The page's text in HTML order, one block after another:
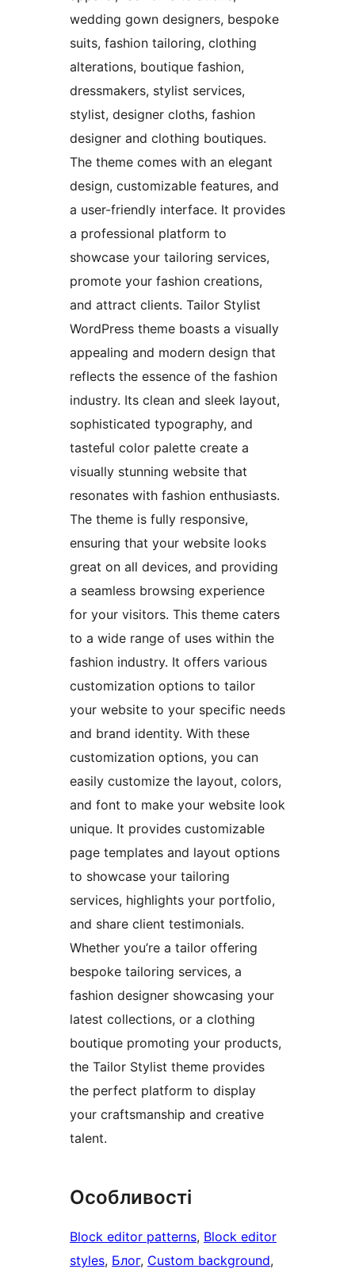
wedding gown designers, bespoke
suits, fashion tailoring, clothing
alterations, boutique fashion,
dressmakers, stylist services,
stylist, designer cloths, fashion
designer and clothing boutiques.
The theme comes with an elegant
design, customizable features, and
a user-friendly interface. It provides
a professional platform to
showcase your tailoring services,
promote your fashion creations,
and attract clients. Tailor Stylist
WordPress theme boasts a visually
appealing and modern design that
reflects the essence of the fashion
industry. Its clean and sleek layout,
sophisticated typography, and
tasteful color palette create a
visually stunning website that
resonates with fashion enthusiasts.
The theme is fully responsive,
ensuring that your website looks
great on all devices, and providing
a seamless browsing experience
for your visitors. This theme caters
to a wide range of uses within the
fashion industry. It offers various
customization options to tailor
your website to your specific needs
and brand identity. With these
customization options, you can
easily customize the layout, colors,
and font to make your website look
unique. It provides customizable
page templates and layout options
to showcase your tailoring
services, highlights your portfolio,
and share client testimonials.
Whether you’re a tailor offering
bespoke tailoring services, a
fashion designer showcasing your
latest collections, or a clothing
boutique promoting your products,
the Tailor Stylist theme provides
the perfect platform to display
your craftsmanship and creative
talent.
Особливості
Block editor patterns, Block editor
styles, Блог, Custom background